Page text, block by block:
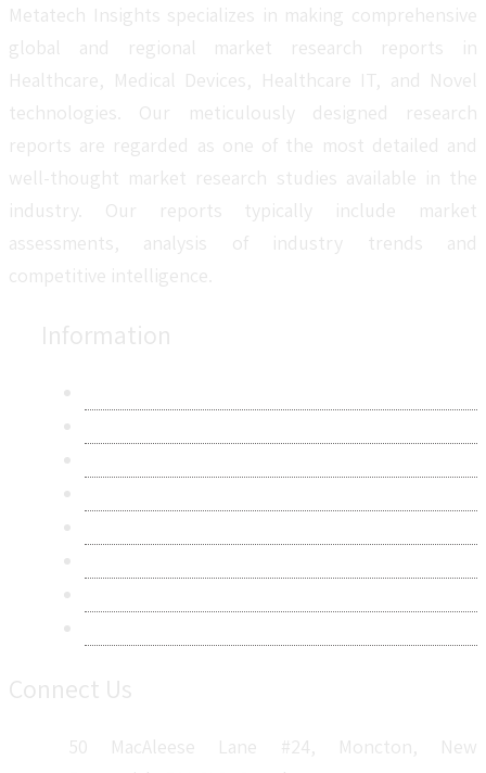
Metatech Insights specializes in making comprehensive
global and regional market research reports in
Healthcare, Medical Devices, Healthcare IT, and Novel
technologies. Our meticulously designed research
reports are regarded as one of the most detailed and
well-thought market research studies available in the
industry. Our reports typically include market
assessments, analysis of industry trends and
competitive intelligence.
Information
Connect Us
50 MacAleese Lane #24, Moncton, New